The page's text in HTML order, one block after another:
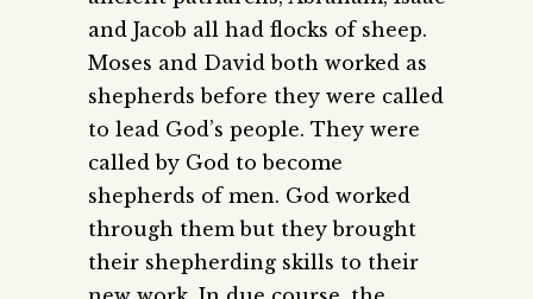
and Jacob all had flocks of sheep.
Moses and David both worked as
shepherds before they were called
to lead God’s people. They were
called by God to become
shepherds of men. God worked
through them but they brought
their shepherding skills to their